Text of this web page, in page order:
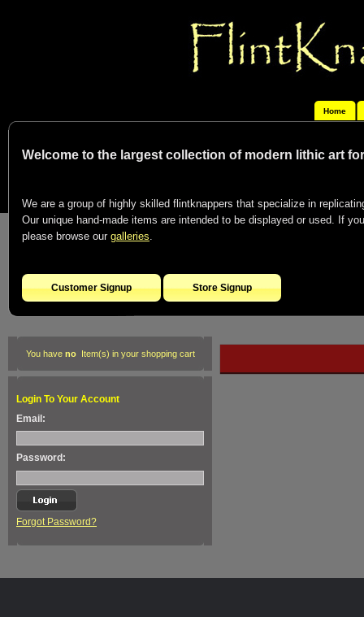
Home
Welcome to the largest collection of modern lithic art
We are a group of highly skilled flintknappers that specialize in
Our unique hand-made items are intended to be displayed or used. If
please browse our galleries.
Customer Signup Store Signup
You have noItem(s) in your shopping cart
Login To Your Account
Email:
Password:
Forgot Password?